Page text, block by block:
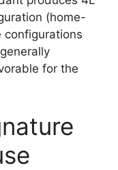
(home-
configurations
for the